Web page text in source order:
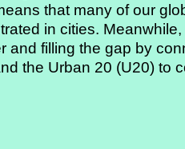
that many of our
in cities.
and filling the gap by
the Urban 20 (U20) to